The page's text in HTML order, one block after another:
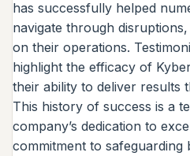
has successfully helped
navigate through
on their operations.
highlight the efficacy of
their ability to deliver results
This history of success is a
company’s dedication to
commitment to safeguarding